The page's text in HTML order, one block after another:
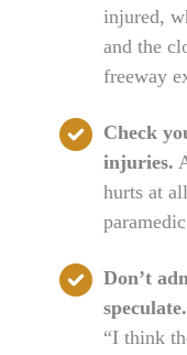
injured,
and the
freeway
Check
injuries.
hurts at
Don’t
speculate.
“I think